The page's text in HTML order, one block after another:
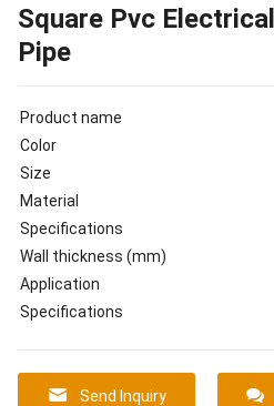
Square Pvc
Pipe
Product name
Color
Size
Material
Specifications
Wall thickness (mm)
Application
Specifications
Send Inquiry